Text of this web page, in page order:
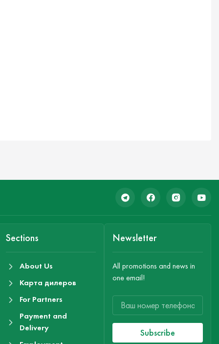
Sections
About Us
Карта дилеров
For Partners
Payment and
Delivery
Newsletter
All promotions and news in
one email!
Subscribe